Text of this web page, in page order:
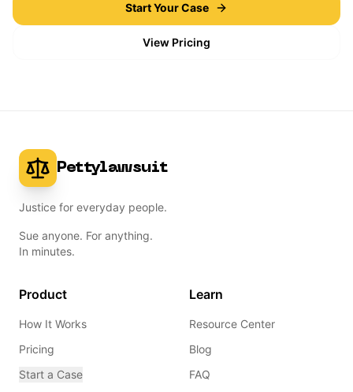
Start Your Case
View Pricing
Pettylawsuit
Justice for everyday people.
Sue anyone. For anything.
In minutes.
Product
How It Works
Pricing
Start a Case
Learn
Resource Center
Blog
FAQ